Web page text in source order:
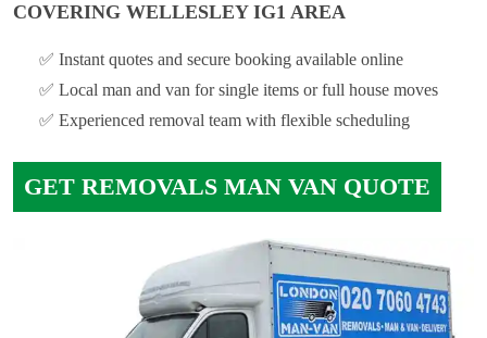
COVERING WELLESLEY IG1 AREA
✅ Instant quotes and secure booking available online
✅ Local man and van for single items or full house moves
✅ Experienced removal team with flexible scheduling
GET REMOVALS MAN VAN QUOTE